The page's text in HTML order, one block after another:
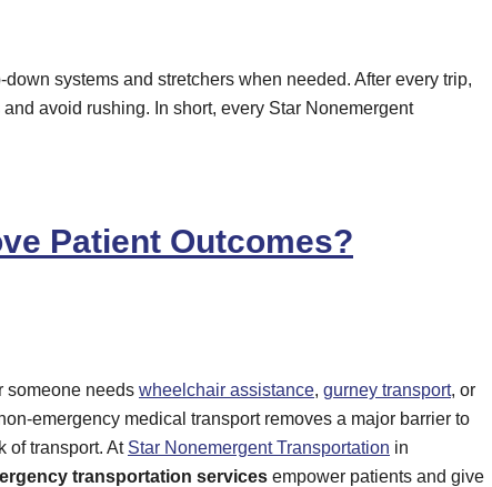
systems and stretchers when needed. After every trip,
avoid rushing. In short, every Star Nonemergent
Patient Outcomes?
someone needs wheelchair assistance, gurney transport, or
emergency medical transport removes a major barrier to
of transport. At Star Nonemergent Transportation in
transportation services empower patients and give